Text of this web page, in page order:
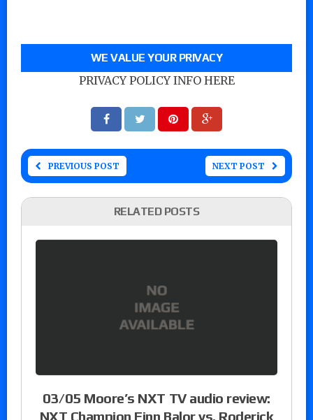
WE VALUE YOUR PRIVACY
PRIVACY POLICY INFO HERE
PREVIOUS POST NEXT POST
RELATED POSTS
03/05 Moore’s NXT TV audio review:
NXT Champion Finn Balor vs. Roderick